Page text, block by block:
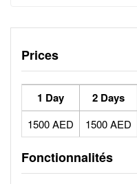
Prices
1 Day 2 Days
1500 AED 1500 AED
Fonctionnalités